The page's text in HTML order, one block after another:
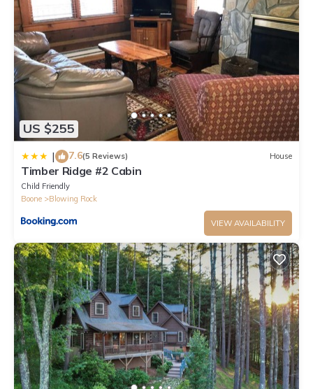
friendly neighborhood, and the Boone has interesting places to
visit. If you want to learn more about the Cabin in Boone, such
as places to visit and things to do nearby, you can check below
to learn more.
US $255
| 7.6(5 Reviews) House
Timber Ridge #2 Cabin
Child Friendly
Boone
Blowing Rock
VIEW AVAILABILITY